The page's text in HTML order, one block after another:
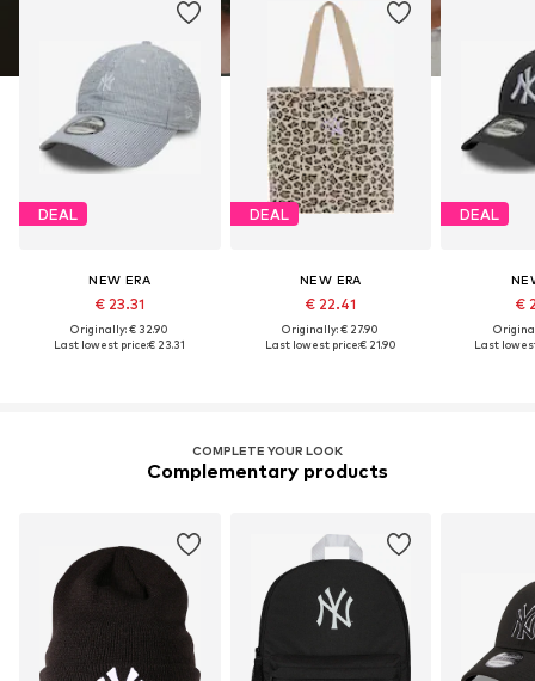
DEAL
NEW ERA
€ 23.31
Originally: € 32.90
Last lowest price:€ 23.31
DEAL
NEW ERA
€ 22.41
Originally: € 27.90
Last lowest price:€ 21.90
DEAL
€
Last
COMPLETE YOUR LOOK
Complementary products